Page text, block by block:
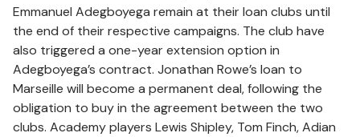
Emmanuel Adegboyega remain at their loan clubs until
the end of their respective campaigns. The club have
also triggered a one-year extension option in
Adegboyega’s contract. Jonathan Rowe’s loan to
Marseille will become a permanent deal, following the
obligation to buy in the agreement between the two
clubs. Academy players Lewis Shipley, Tom Finch, Adian